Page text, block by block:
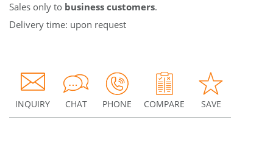
Sales only to business customers.
Delivery time: upon request
INQUIRY CHAT PHONE COMPARE SAVE